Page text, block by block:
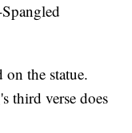
on the statue.
third verse does